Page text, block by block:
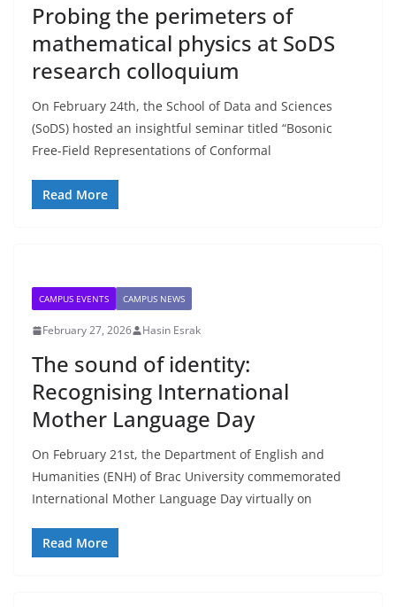
Probing the perimeters of
mathematical physics at SoDS
research colloquium
On February 24th, the School of Data and Sciences
(SoDS) hosted an insightful seminar titled “Bosonic
Free-Field Representations of Conformal
Read More
CAMPUS EVENTS CAMPUS NEWS
February 27, 2026 Hasin Esrak
The sound of identity:
Recognising International
Mother Language Day
On February 21st, the Department of English and
Humanities (ENH) of Brac University commemorated
International Mother Language Day virtually on
Read More